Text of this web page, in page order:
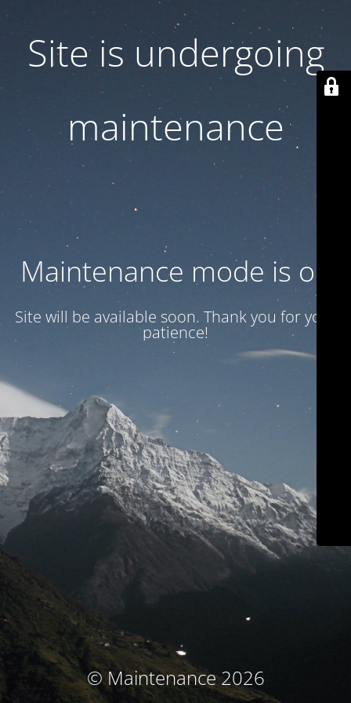
Site is undergoing
maintenance
Maintenance mode is on
Site will be available soon. Thank you for your
patience!
© Maintenance 2026